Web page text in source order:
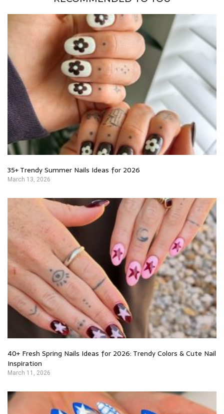
35+ Trendy Summer Nails Ideas for 2026
March 13, 2026
40+ Fresh Spring Nails Ideas for 2026: Trendy Colors & Cute Nail
Inspiration
March 11, 2026